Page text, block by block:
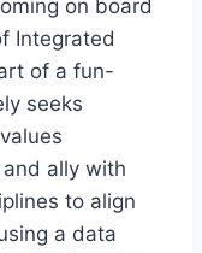
on board
Integrated
of a fun-
seeks
ally with
to align
a data